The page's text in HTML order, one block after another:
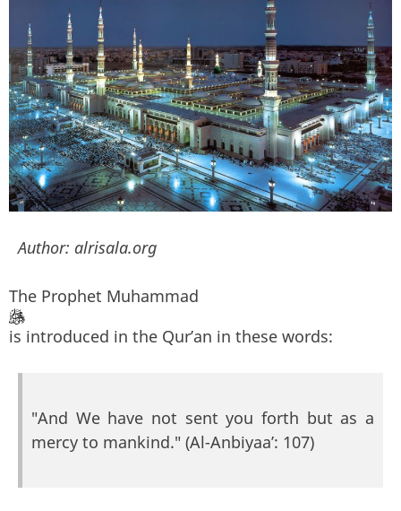
masjid nabawi.jpg
Author: alrisala.org
The Prophet Muhammad
is introduced in the Qur’an in these words:
"And We have not sent you forth but as a
mercy to mankind." (Al-Anbiyaa’: 107)